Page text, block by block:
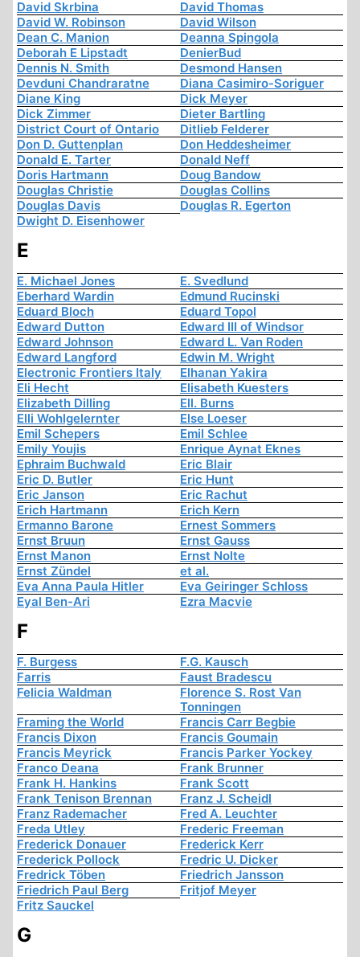
David Skrbina
David Thomas
David W. Robinson
David Wilson
Dean C. Manion
Deanna Spingola
Deborah E Lipstadt
DenierBud
Dennis N. Smith
Desmond Hansen
Devduni Chandraratne
Diana Casimiro-Soriguer
Diane King
Dick Meyer
Dick Zimmer
Dieter Bartling
District Court of Ontario
Ditlieb Felderer
Don D. Guttenplan
Don Heddesheimer
Donald E. Tarter
Donald Neff
Doris Hartmann
Doug Bandow
Douglas Christie
Douglas Collins
Douglas Davis
Douglas R. Egerton
Dwight D. Eisenhower
E
E. Michael Jones
E. Svedlund
Eberhard Wardin
Edmund Rucinski
Eduard Bloch
Eduard Topol
Edward Dutton
Edward III of Windsor
Edward Johnson
Edward L. Van Roden
Edward Langford
Edwin M. Wright
Electronic Frontiers Italy
Elhanan Yakira
Eli Hecht
Elisabeth Kuesters
Elizabeth Dilling
Ell. Burns
Elli Wohlgelernter
Else Loeser
Emil Schepers
Emil Schlee
Emily Youjis
Enrique Aynat Eknes
Ephraim Buchwald
Eric Blair
Eric D. Butler
Eric Hunt
Eric Janson
Eric Rachut
Erich Hartmann
Erich Kern
Ermanno Barone
Ernest Sommers
Ernst Bruun
Ernst Gauss
Ernst Manon
Ernst Nolte
Ernst Zündel
et al.
Eva Anna Paula Hitler
Eva Geiringer Schloss
Eyal Ben-Ari
Ezra Macvie
F
F. Burgess
F.G. Kausch
Farris
Faust Bradescu
Felicia Waldman
Florence S. Rost Van
Tonningen
Framing the World
Francis Carr Begbie
Francis Dixon
Francis Goumain
Francis Meyrick
Francis Parker Yockey
Franco Deana
Frank Brunner
Frank H. Hankins
Frank Scott
Frank Tenison Brennan
Franz J. Scheidl
Franz Rademacher
Fred A. Leuchter
Freda Utley
Frederic Freeman
Frederick Donauer
Frederick Kerr
Frederick Pollock
Fredric U. Dicker
Fredrick Töben
Friedrich Jansson
Friedrich Paul Berg
Fritjof Meyer
Fritz Sauckel
G